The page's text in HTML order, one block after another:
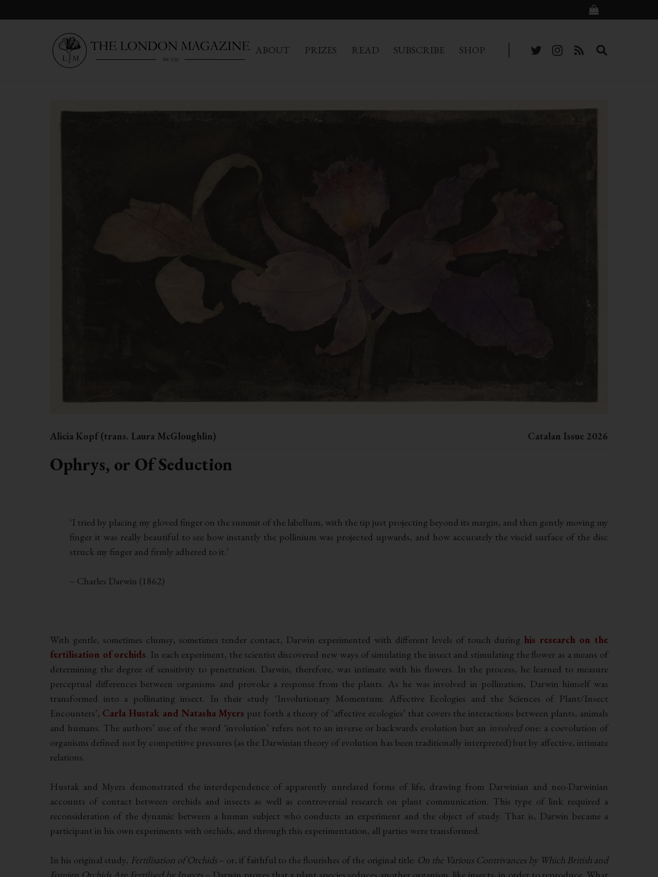
ABOUT PRIZES READ SUBSCRIBE SHOP
Alicia Kopf (trans. Laura McGloughlin) Catalan Issue 2026
Ophrys, or Of Seduction
‘I tried by placing my gloved finger on the summit of the labellum, with the tip just projecting beyond its margin, and then gently moving my
finger it was really beautiful to see how instantly the pollinium was projected upwards, and how accurately the viscid surface of the disc
struck my finger and firmly adhered to it.’
– Charles Darwin (1862)
With gentle, sometimes clumsy, sometimes tender contact, Darwin experimented with different levels of touch during his research on the
fertilisation of orchids. In each experiment, the scientist discovered new ways of simulating the insect and stimulating the flower as a means of
determining the degree of sensitivity to penetration. Darwin, therefore, was intimate with his flowers. In the process, he learned to measure
perceptual differences between organisms and provoke a response from the plants. As he was involved in pollination, Darwin himself was
transformed into a pollinating insect. In their study ‘Involutionary Momentum: Affective Ecologies and the Sciences of Plant/Insect
Encounters’, Carla Hustak and Natasha Myers put forth a theory of ‘affective ecologies’ that covers the interactions between plants, animals
and humans. The authors’ use of the word ‘involution’ refers not to an inverse or backwards evolution but an involvedone: a coevolution of
organisms defined not by competitive pressures (as the Darwinian theory of evolution has been traditionally interpreted) but by affective, intimate
relations.
Hustak and Myers demonstrated the interdependence of apparently unrelated forms of life, drawing from Darwinian and neo-Darwinian
accounts of contact between orchids and insects as well as controversial research on plant communication. This type of link required a
reconsideration of the dynamic between a human subject who conducts an experiment and the object of study. That is, Darwin became a
participant in his own experiments with orchids, and through this experimentation, all parties were transformed.
In his original study, Fertilisation of Orchids– or, if faithful to the flourishes of the original title: On the Various Contrivances by Which British and